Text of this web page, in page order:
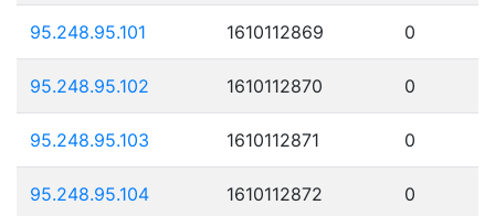
95.248.95.101 1610112869 0
95.248.95.102 1610112870 0
95.248.95.103 1610112871 0
95.248.95.104 1610112872 0